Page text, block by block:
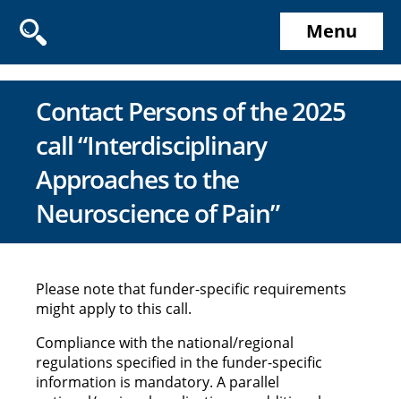
Menu
Contact Persons of the 2025
call “Interdisciplinary
Approaches to the
Neuroscience of Pain”
Please note that funder-specific requirements
might apply to this call.
Compliance with the national/regional
regulations specified in the funder-specific
information is mandatory. A parallel